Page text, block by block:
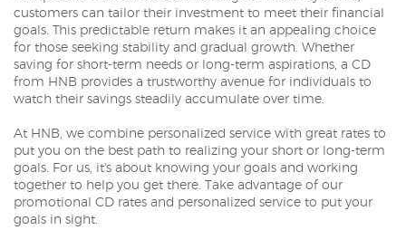
customers can tailor their investment to meet their financial
goals. This predictable return makes it an appealing choice
for those seeking stability and gradual growth. Whether
saving for short-term needs or long-term aspirations, a CD
from HNB provides a trustworthy avenue for individuals to
watch their savings steadily accumulate over time.
At HNB, we combine personalized service with great rates to
put you on the best path to realizing your short or long-term
goals. For us, it's about knowing your goals and working
together to help you get there. Take advantage of our
promotional CD rates and personalized service to put your
goals in sight.